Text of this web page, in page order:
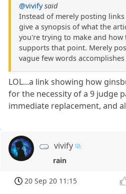
@vivify said
Instead of merely posting
give a synopsis of what the
you're trying to make and how
supports that point. Merely
vague few words
LOL...a link showing how
for the necessity of a 9 judge
immediate replacement, and
vivify
rain
20 Sep 20 11:15